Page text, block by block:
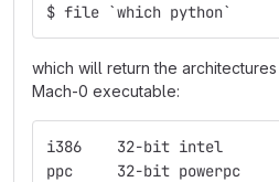
$ file `which python`
which will return the
Mach-0 executable:
i386    32-bit intel
ppc     32-bit powerpc